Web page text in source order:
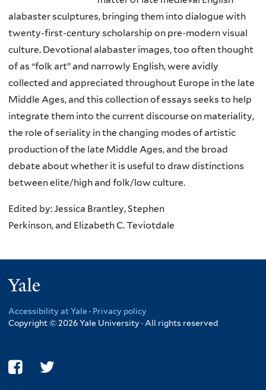
alabaster sculptures, bringing them into dialogue with
twenty-first-century scholarship on pre-modern visual
culture. Devotional alabaster images, too often thought
of as “folk art” and narrowly English, were avidly
collected and appreciated throughout Europe in the late
Middle Ages, and this collection of essays seeks to help
integrate them into the current discourse on materiality,
the role of seriality in the changing modes of artistic
production of the late Middle Ages, and the broad
debate about whether it is useful to draw distinctions
between elite/high and folk/low culture.
Edited by: Jessica Brantley, Stephen
Perkinson, and Elizabeth C. Teviotdale
Accessibility at Yale · Privacy policy
Copyright © 2026 Yale University · All rights reserved